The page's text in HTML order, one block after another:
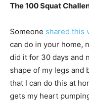
The 100 Squat
Someone shared this
can do in your home,
did it for 30 days and
shape of my legs and
that I can do this at
gets my heart